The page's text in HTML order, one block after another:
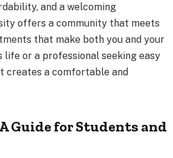
and a welcoming
offers a community that meets
that make both you and your
life or a professional seeking easy
creates a comfortable and
Guide for Students and